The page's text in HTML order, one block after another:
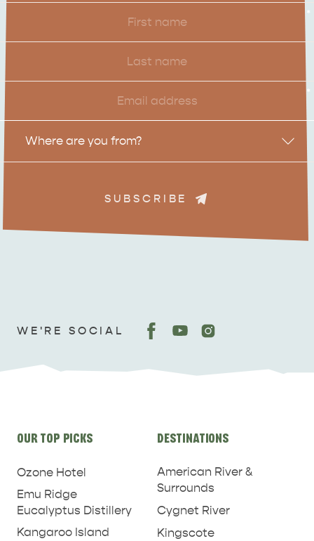
ADVENTURE
Name
*
Last
Name
Email
*
Location
Where are you from?
SUBSCRIBE
WE'RE SOCIAL
links
OUR TOP PICKS
Ozone Hotel
Emu Ridge
Eucalyptus Distillery
Kangaroo Island
DESTINATIONS
American River &
Surrounds
Cygnet River
Kingscote